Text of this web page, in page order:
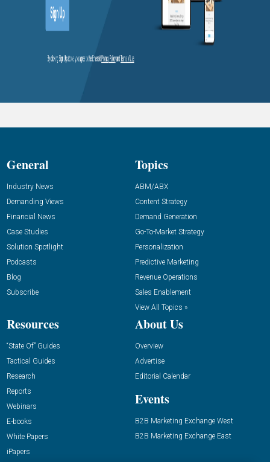
General
Industry News
Demanding Views
Financial News
Case Studies
Solution Spotlight
Podcasts
Blog
Subscribe
Topics
ABM/ABX
Content Strategy
Demand Generation
Go-To-Market Strategy
Personalization
Predictive Marketing
Revenue Operations
Sales Enablement
View All Topics »
Resources
“State Of” Guides
Tactical Guides
Research
Reports
Webinars
E-books
White Papers
iPapers
About Us
Overview
Advertise
Editorial Calendar
Events
B2B Marketing Exchange West
B2B Marketing Exchange East